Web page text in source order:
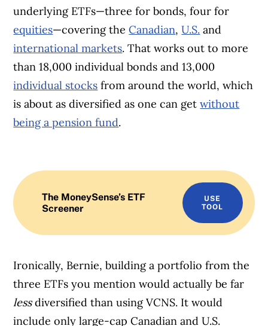
underlying ETFs—three for bonds, four for
equities—covering theCanadian,U.S. and
international markets. That works out to more
than 18,000 individual bonds and 13,000
individual stocks from around the world, which
is about as diversified as one can getwithout
being a pension fund.
The MoneySense’s ETF
Screener
USE
TOOL
Ironically, Bernie, building a portfolio from the
three ETFs you mention would actually be far
lessdiversified than using VCNS. It would
include only large-cap Canadian and U.S.